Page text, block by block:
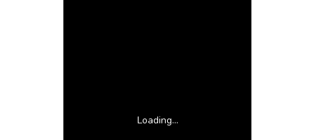
Loading...